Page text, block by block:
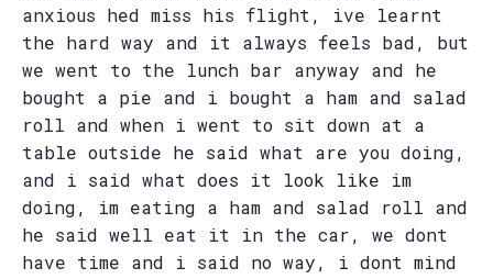
anxious hed miss his flight, ive learnt
the hard way and it always feels bad, but
we went to the lunch bar anyway and he
bought a pie and i bought a ham and salad
roll and when i went to sit down at a
table outside he said what are you doing,
and i said what does it look like im
doing, im eating a ham and salad roll and
he said well eat it in the car, we dont
have time and i said no way, i dont mind